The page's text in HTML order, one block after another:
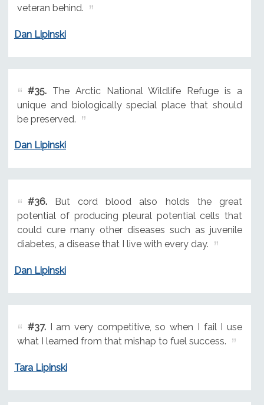
veteran behind.
Dan Lipinski
#35.The Arctic National Wildlife Refuge is a
unique and biologically special place that should
be preserved.
Dan Lipinski
#36.But cord blood also holds the great
potential of producing pleural potential cells that
could cure many other diseases such as juvenile
diabetes, a disease that I live with every day.
Dan Lipinski
#37.I am very competitive, so when I fail I use
what I learned from that mishap to fuel success.
Tara Lipinski